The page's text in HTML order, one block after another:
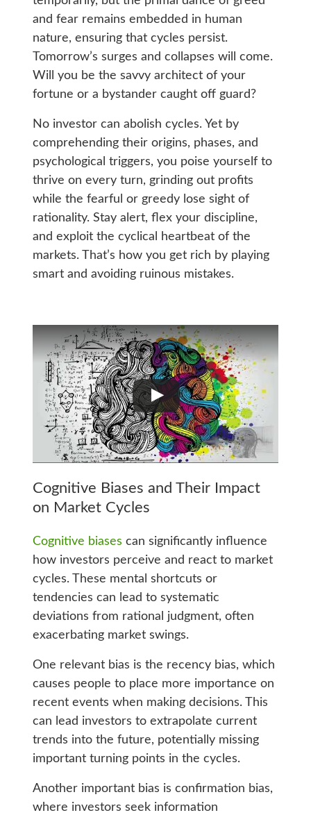
and fear remains embedded in human
nature, ensuring that cycles persist.
Tomorrow’s surges and collapses will come.
Will you be the savvy architect of your
fortune or a bystander caught off guard?
No investor can abolish cycles. Yet by
comprehending their origins, phases, and
psychological triggers, you poise yourself to
thrive on every turn, grinding out profits
while the fearful or greedy lose sight of
rationality. Stay alert, flex your discipline,
and exploit the cyclical heartbeat of the
markets. That’s how you get rich by playing
smart and avoiding ruinous mistakes.
Cognitive Biases and Their Impact
on Market Cycles
Cognitive biases can significantly influence
how investors perceive and react to market
cycles. These mental shortcuts or
tendencies can lead to systematic
deviations from rational judgment, often
exacerbating market swings.
One relevant bias is the recency bias, which
causes people to place more importance on
recent events when making decisions. This
can lead investors to extrapolate current
trends into the future, potentially missing
important turning points in the cycles.
Another important bias is confirmation bias,
where investors seek information